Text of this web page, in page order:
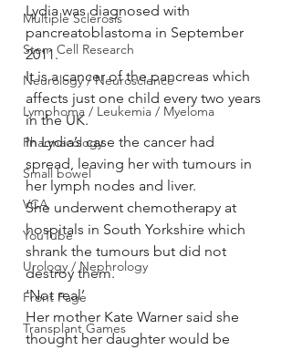
Multiple Sclerosis
Stem Cell Research
Neurology / Neuroscience
Lymphoma / Leukemia / Myeloma
Pharmacology
Small bowel
VCA
YouTube
Urology / Nephrology
Front Page
Transplant Games
Lydia was diagnosed with
pancreatoblastoma in September
2011.
It is a cancer of the pancreas which
affects just one child every two years
in the UK.
In Lydia’s case the cancer had
spread, leaving her with tumours in
her lymph nodes and liver.
She underwent chemotherapy at
hospitals in South Yorkshire which
shrank the tumours but did not
destroy them.
‘Not real’
Her mother Kate Warner said she
thought her daughter would be